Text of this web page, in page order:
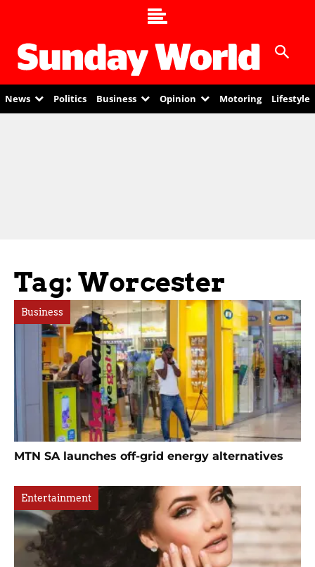
News Politics Business Opinion Motoring Lifestyle
Tag: Worcester
Business
MTN SA launches off-grid energy alternatives
Entertainment